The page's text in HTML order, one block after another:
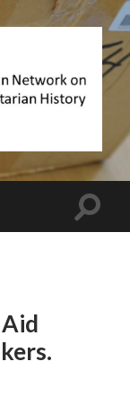
Toggle